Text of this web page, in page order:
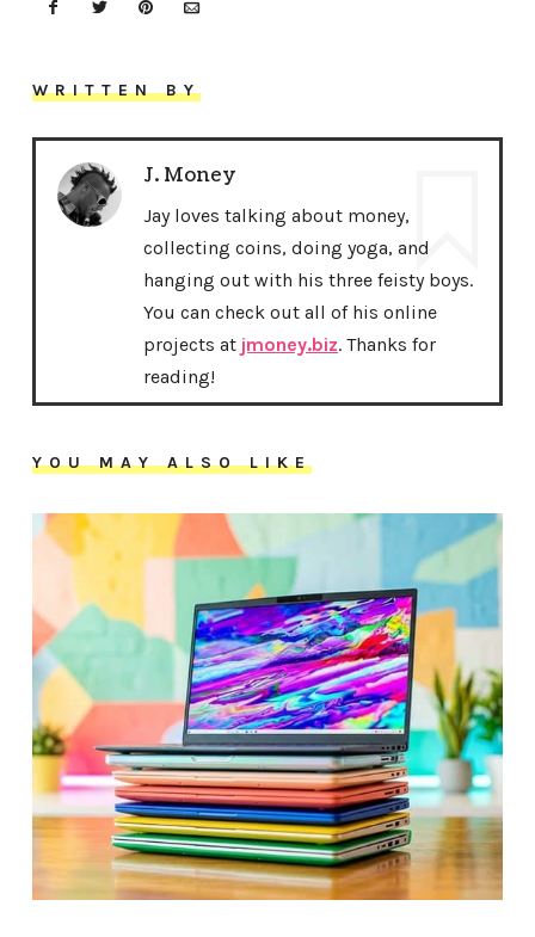
WRITTEN BY
J. Money
Jay loves talking about money,
collecting coins, doing yoga, and
hanging out with his three feisty boys.
You can check out all of his online
projects at jmoney.biz. Thanks for
reading!
YOU MAY ALSO LIKE